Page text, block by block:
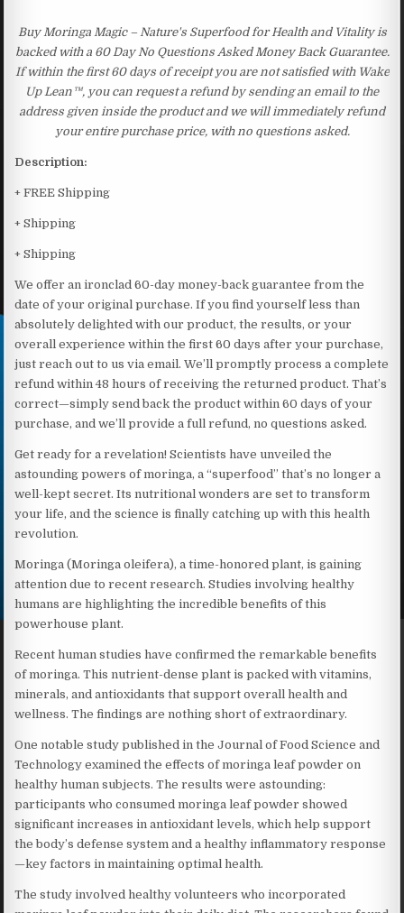
Buy Moringa Magic – Nature's Superfood for Health and Vitality is
backed with a 60 Day No Questions Asked Money Back Guarantee.
If within the first 60 days of receipt you are not satisfied with Wake
Up Lean™, you can request a refund by sending an email to the
address given inside the product and we will immediately refund
your entire purchase price, with no questions asked.
Description:
+ FREE Shipping
+ Shipping
+ Shipping
We offer an ironclad 60-day money-back guarantee from the
date of your original purchase. If you find yourself less than
absolutely delighted with our product, the results, or your
overall experience within the first 60 days after your purchase,
just reach out to us via email. We’ll promptly process a complete
refund within 48 hours of receiving the returned product. That’s
correct—simply send back the product within 60 days of your
purchase, and we’ll provide a full refund, no questions asked.
Get ready for a revelation! Scientists have unveiled the
astounding powers of moringa, a “superfood” that’s no longer a
well-kept secret. Its nutritional wonders are set to transform
your life, and the science is finally catching up with this health
revolution.
Moringa (Moringa oleifera), a time-honored plant, is gaining
attention due to recent research. Studies involving healthy
humans are highlighting the incredible benefits of this
powerhouse plant.
Recent human studies have confirmed the remarkable benefits
of moringa. This nutrient-dense plant is packed with vitamins,
minerals, and antioxidants that support overall health and
wellness. The findings are nothing short of extraordinary.
One notable study published in the Journal of Food Science and
Technology examined the effects of moringa leaf powder on
healthy human subjects. The results were astounding:
participants who consumed moringa leaf powder showed
significant increases in antioxidant levels, which help support
the body’s defense system and a healthy inflammatory response
—key factors in maintaining optimal health.
The study involved healthy volunteers who incorporated